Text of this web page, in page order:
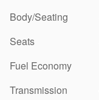
Body/Seating
Seats
Fuel Economy
Transmission